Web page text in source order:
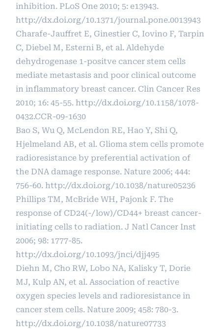
inhibition. PLoS One 2010; 5: e13943.
http://dx.doi.org/10.1371/journal.pone.0013943
Charafe-Jauffret E, Ginestier C, Iovino F, Tarpin
C, Diebel M, Esterni B, et al. Aldehyde
dehydrogenase 1-positve cancer stem cells
mediate metastasis and poor clinical outcome
in inflammatory breast cancer. Clin Cancer Res
2010; 16: 45-55. http://dx.doi.org/10.1158/1078-
0432.CCR-09-1630
Bao S, Wu Q, McLendon RE, Hao Y, Shi Q,
Hjelmeland AB, et al. Glioma stem cells promote
radioresistance by preferential activation of
the DNA damage response. Nature 2006; 444:
756-60. http://dx.doi.org/10.1038/nature05236
Phillips TM, McBride WH, Pajonk F. The
response of CD24(-/low)/CD44+ breast cancer-
initiating cells to radiation. J Natl Cancer Inst
2006; 98: 1777-85.
http://dx.doi.org/10.1093/jnci/djj495
Diehn M, Cho RW, Lobo NA, Kalisky T, Dorie
MJ, Kulp AN, et al. Association of reactive
oxygen species levels and radioresistance in
cancer stem cells. Nature 2009; 458: 780-3.
http://dx.doi.org/10.1038/nature07733